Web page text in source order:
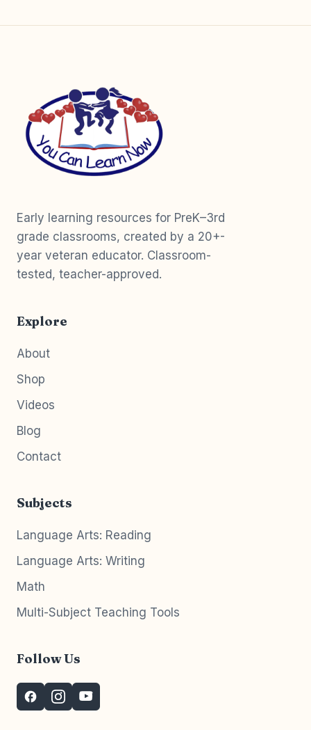
Early learning resources for PreK–3rd
grade classrooms, created by a 20+-
year veteran educator. Classroom-
tested, teacher-approved.
Explore
About
Shop
Videos
Blog
Contact
Subjects
Language Arts: Reading
Language Arts: Writing
Math
Multi-Subject Teaching Tools
Follow Us